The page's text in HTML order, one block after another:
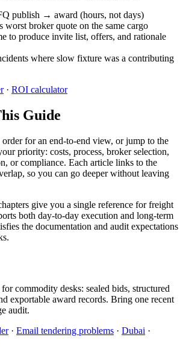
publish → award (hours, not days)
worst broker quote on the same cargo
to produce invite list, offers, and rationale
where slow fixture was a contributing
· ROI calculator
Guide
for an end-to-end view, or jump to the
priority: costs, process, broker selection,
or compliance. Each article links to the
so you can go deeper without leaving
give you a single reference for freight
both day-to-day execution and long-term
the documentation and audit expectations
commodity desks: sealed bids, structured
exportable award records. Bring one recent
audit.
· Email tendering problems · Dubai ·